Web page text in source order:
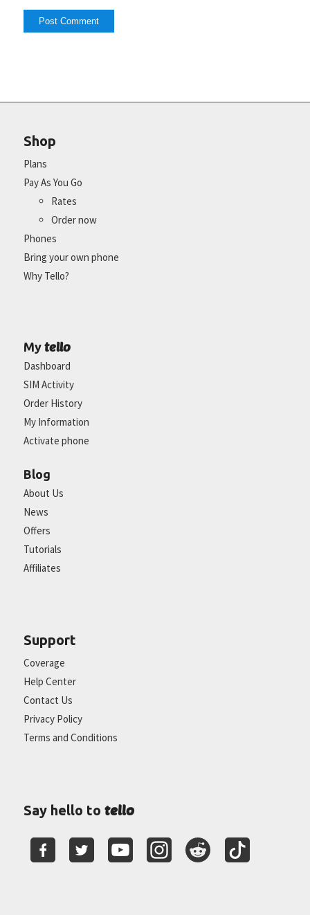
Shop
Plans
Pay As You Go
Rates
Order now
Phones
Bring your own phone
Why Tello?
My tello
Dashboard
SIM Activity
Order History
My Information
Activate phone
Blog
About Us
News
Offers
Tutorials
Affiliates
Support
Coverage
Help Center
Contact Us
Privacy Policy
Terms and Conditions
Say hello to tello